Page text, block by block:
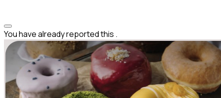
You have already reported this .